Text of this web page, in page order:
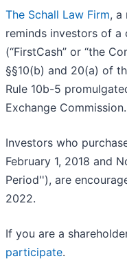
The Schall Law Firm, a
reminds investors of a
(“FirstCash” or “the
§§10(b) and 20(a) of
Rule 10b-5
Exchange Commission.
Investors who
February 1, 2018 and
Period''), are
2022.
If you are a
participate.